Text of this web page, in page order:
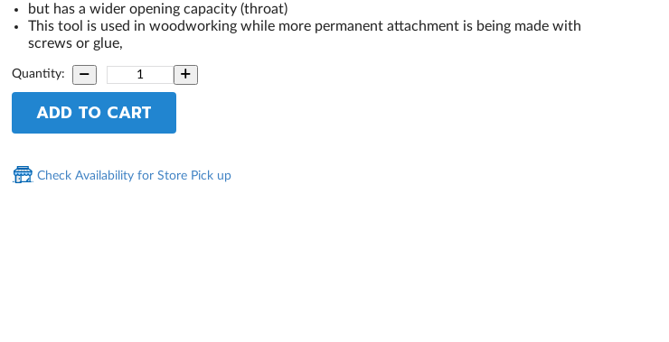
but has a wider opening capacity (throat)
This tool is used in woodworking while more permanent attachment is being made with
screws or glue,
Quantity:
ADD TO CART
Check Availability for Store Pick up